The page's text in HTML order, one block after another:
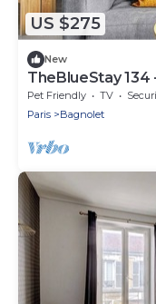
US $275
New
TheBlueStay
Pet Friendly TV
Paris
Bagnolet